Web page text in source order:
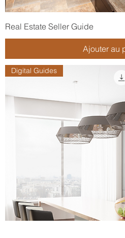
Real Estate Seller Guide
Ajouter au
Digital Guides